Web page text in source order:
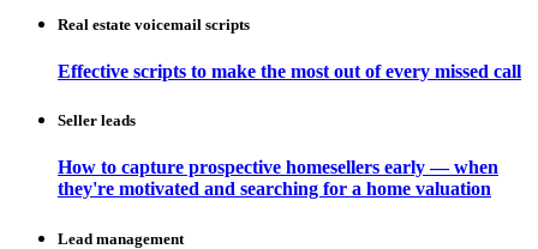
Real estate voicemail scripts
Effective scripts to make the most out of every missed call
Seller leads
How to capture prospective homesellers early — when
they're motivated and searching for a home valuation
Lead management